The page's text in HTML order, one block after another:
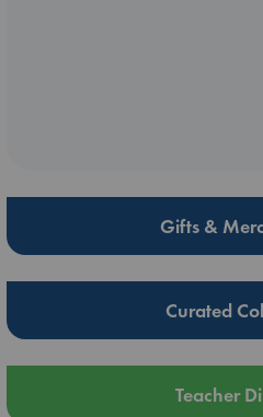
Gifts &
Curated
Teacher